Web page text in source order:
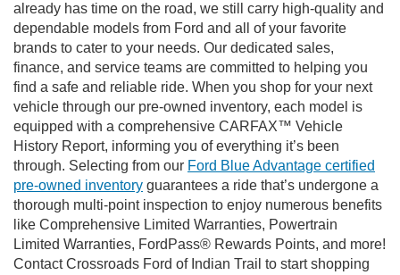
already has time on the road, we still carry high-quality and
dependable models from Ford and all of your favorite
brands to cater to your needs. Our dedicated sales,
finance, and service teams are committed to helping you
find a safe and reliable ride. When you shop for your next
vehicle through our pre-owned inventory, each model is
equipped with a comprehensive CARFAX™ Vehicle
History Report, informing you of everything it’s been
through. Selecting from our Ford Blue Advantage certified
pre-owned inventory guarantees a ride that’s undergone a
thorough multi-point inspection to enjoy numerous benefits
like Comprehensive Limited Warranties, Powertrain
Limited Warranties, FordPass® Rewards Points, and more!
Contact Crossroads Ford of Indian Trail to start shopping